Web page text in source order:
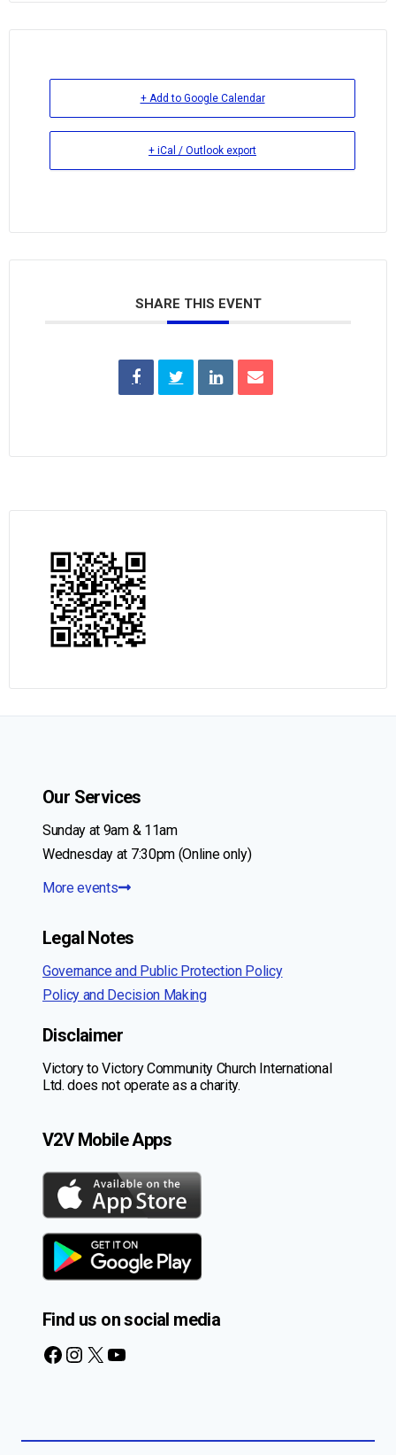
+ Add to Google Calendar
+ iCal / Outlook export
SHARE THIS EVENT
Our Services
Sunday at 9am & 11am
Wednesday at 7:30pm (Online only)
More events
Legal Notes
Governance and Public Protection Policy
Policy and Decision Making
Disclaimer
Victory to Victory Community Church International
Ltd. does not operate as a charity.
V2V Mobile Apps
Find us on social media
Facebook
Instagram
X YouTube